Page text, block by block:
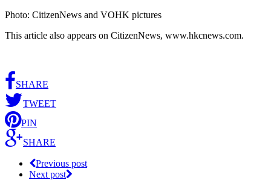
Photo: CitizenNews and VOHK pictures
This article also appears on CitizenNews, www.hkcnews.com.
SHARE
TWEET
PIN
SHARE
Previous post
Next post